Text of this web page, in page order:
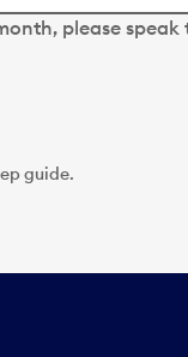
please
guide.